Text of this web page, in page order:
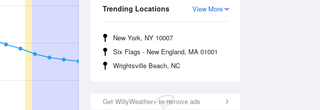
View More
Trending Locations
New York, NY 10007
Six Flags - New England, MA 01001
Wrightsville Beach, NC
Get WillyWeather+ to remove ads